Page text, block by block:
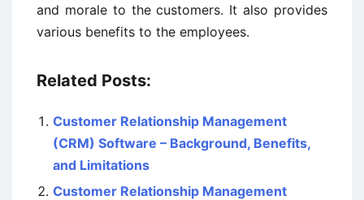
and morale to the customers. It also provides
various benefits to the employees.
Related Posts:
Customer Relationship Management
(CRM) Software – Background, Benefits,
and Limitations
Customer Relationship Management